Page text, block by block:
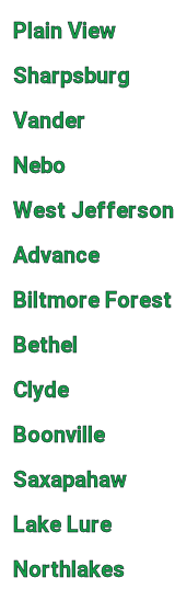
Plain View
Sharpsburg
Vander
Nebo
West Jefferson
Advance
Biltmore Forest
Bethel
Clyde
Boonville
Saxapahaw
Lake Lure
Northlakes